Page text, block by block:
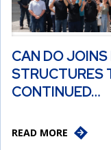
CAN DO
STRUCTURES
CONTINUED…
READ MORE